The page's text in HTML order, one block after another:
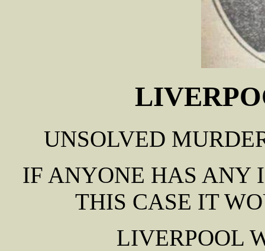
UNSOLVED
IF ANYONE HAS ANY
THIS CASE IT
LIVERPOOL